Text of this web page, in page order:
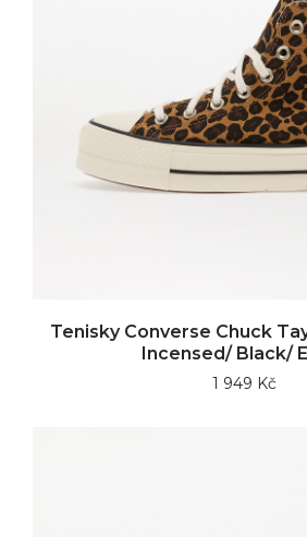
Tenisky Converse Chuck
Incensed/ Black/
1 949 Kč